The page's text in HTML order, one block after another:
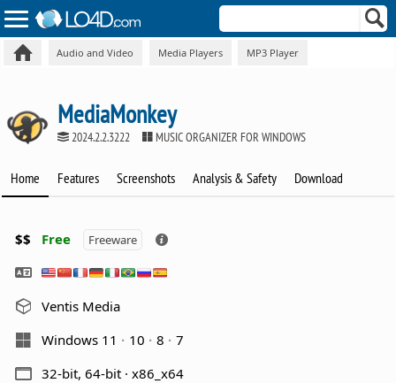
Audio and Video Media Players MP3 Player
MediaMonkey
2024.2.2.3222 MUSIC ORGANIZER FOR WINDOWS
Home Features Screenshots Analysis & Safety Download
$$ Free Freeware
Ventis Media
Windows 11
10 8
7
32-bit, 64-bit · x86_x64